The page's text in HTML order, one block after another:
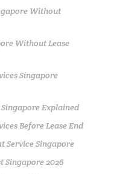
Without
Without Lease
Singapore
Explained
Before Lease End
Service Singapore
Singapore 2026